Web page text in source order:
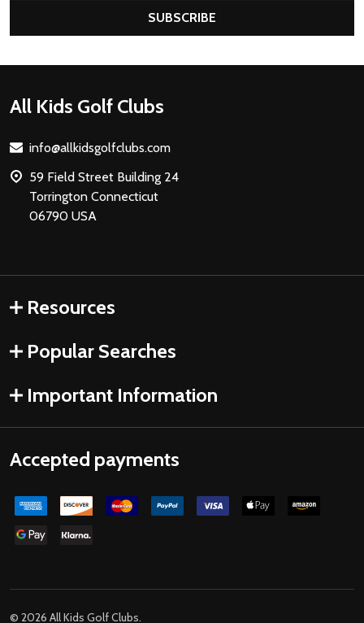
SUBSCRIBE
Footer
All Kids Golf Clubs
info@allkidsgolfclubs.com
59 Field Street Building 24
Torrington Connecticut
06790 USA
Resources
Popular Searches
Important Information
Accepted payments
© 2026 All Kids Golf Clubs.